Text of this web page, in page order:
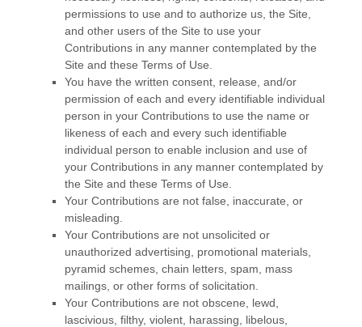
permissions to use and to authorize us, the Site,
and other users of the Site to use your
Contributions in any manner contemplated by the
Site and these Terms of Use.
You have the written consent, release, and/or
permission of each and every identifiable individual
person in your Contributions to use the name or
likeness of each and every such identifiable
individual person to enable inclusion and use of
your Contributions in any manner contemplated by
the Site and these Terms of Use.
Your Contributions are not false, inaccurate, or
misleading.
Your Contributions are not unsolicited or
unauthorized advertising, promotional materials,
pyramid schemes, chain letters, spam, mass
mailings, or other forms of solicitation.
Your Contributions are not obscene, lewd,
lascivious, filthy, violent, harassing, libelous,